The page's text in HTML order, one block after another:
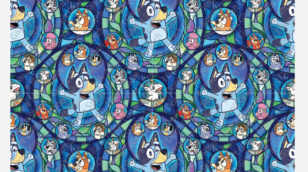
i
g
a
t
i
o
n
t
e
n
t